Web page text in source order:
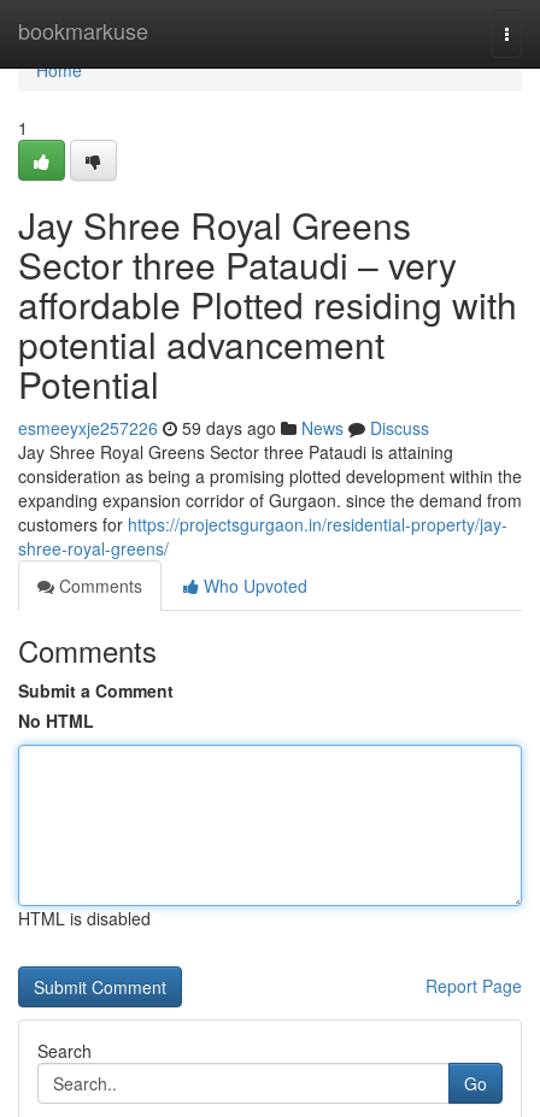
bookmarkuse
Home
Home
1
Jay Shree Royal Greens
Sector three Pataudi – very
affordable Plotted residing with
potential advancement
Potential
esmeeyxje257226 59 days ago News
Discuss
Jay Shree Royal Greens Sector three Pataudi is attaining
consideration as being a promising plotted development within the
expanding expansion corridor of Gurgaon. since the demand from
customers for https://projectsgurgaon.in/residential-property/jay-
shree-royal-greens/
Comments
Who Upvoted
Comments
Submit a Comment
No HTML
HTML is disabled
Report Page
Search
Go